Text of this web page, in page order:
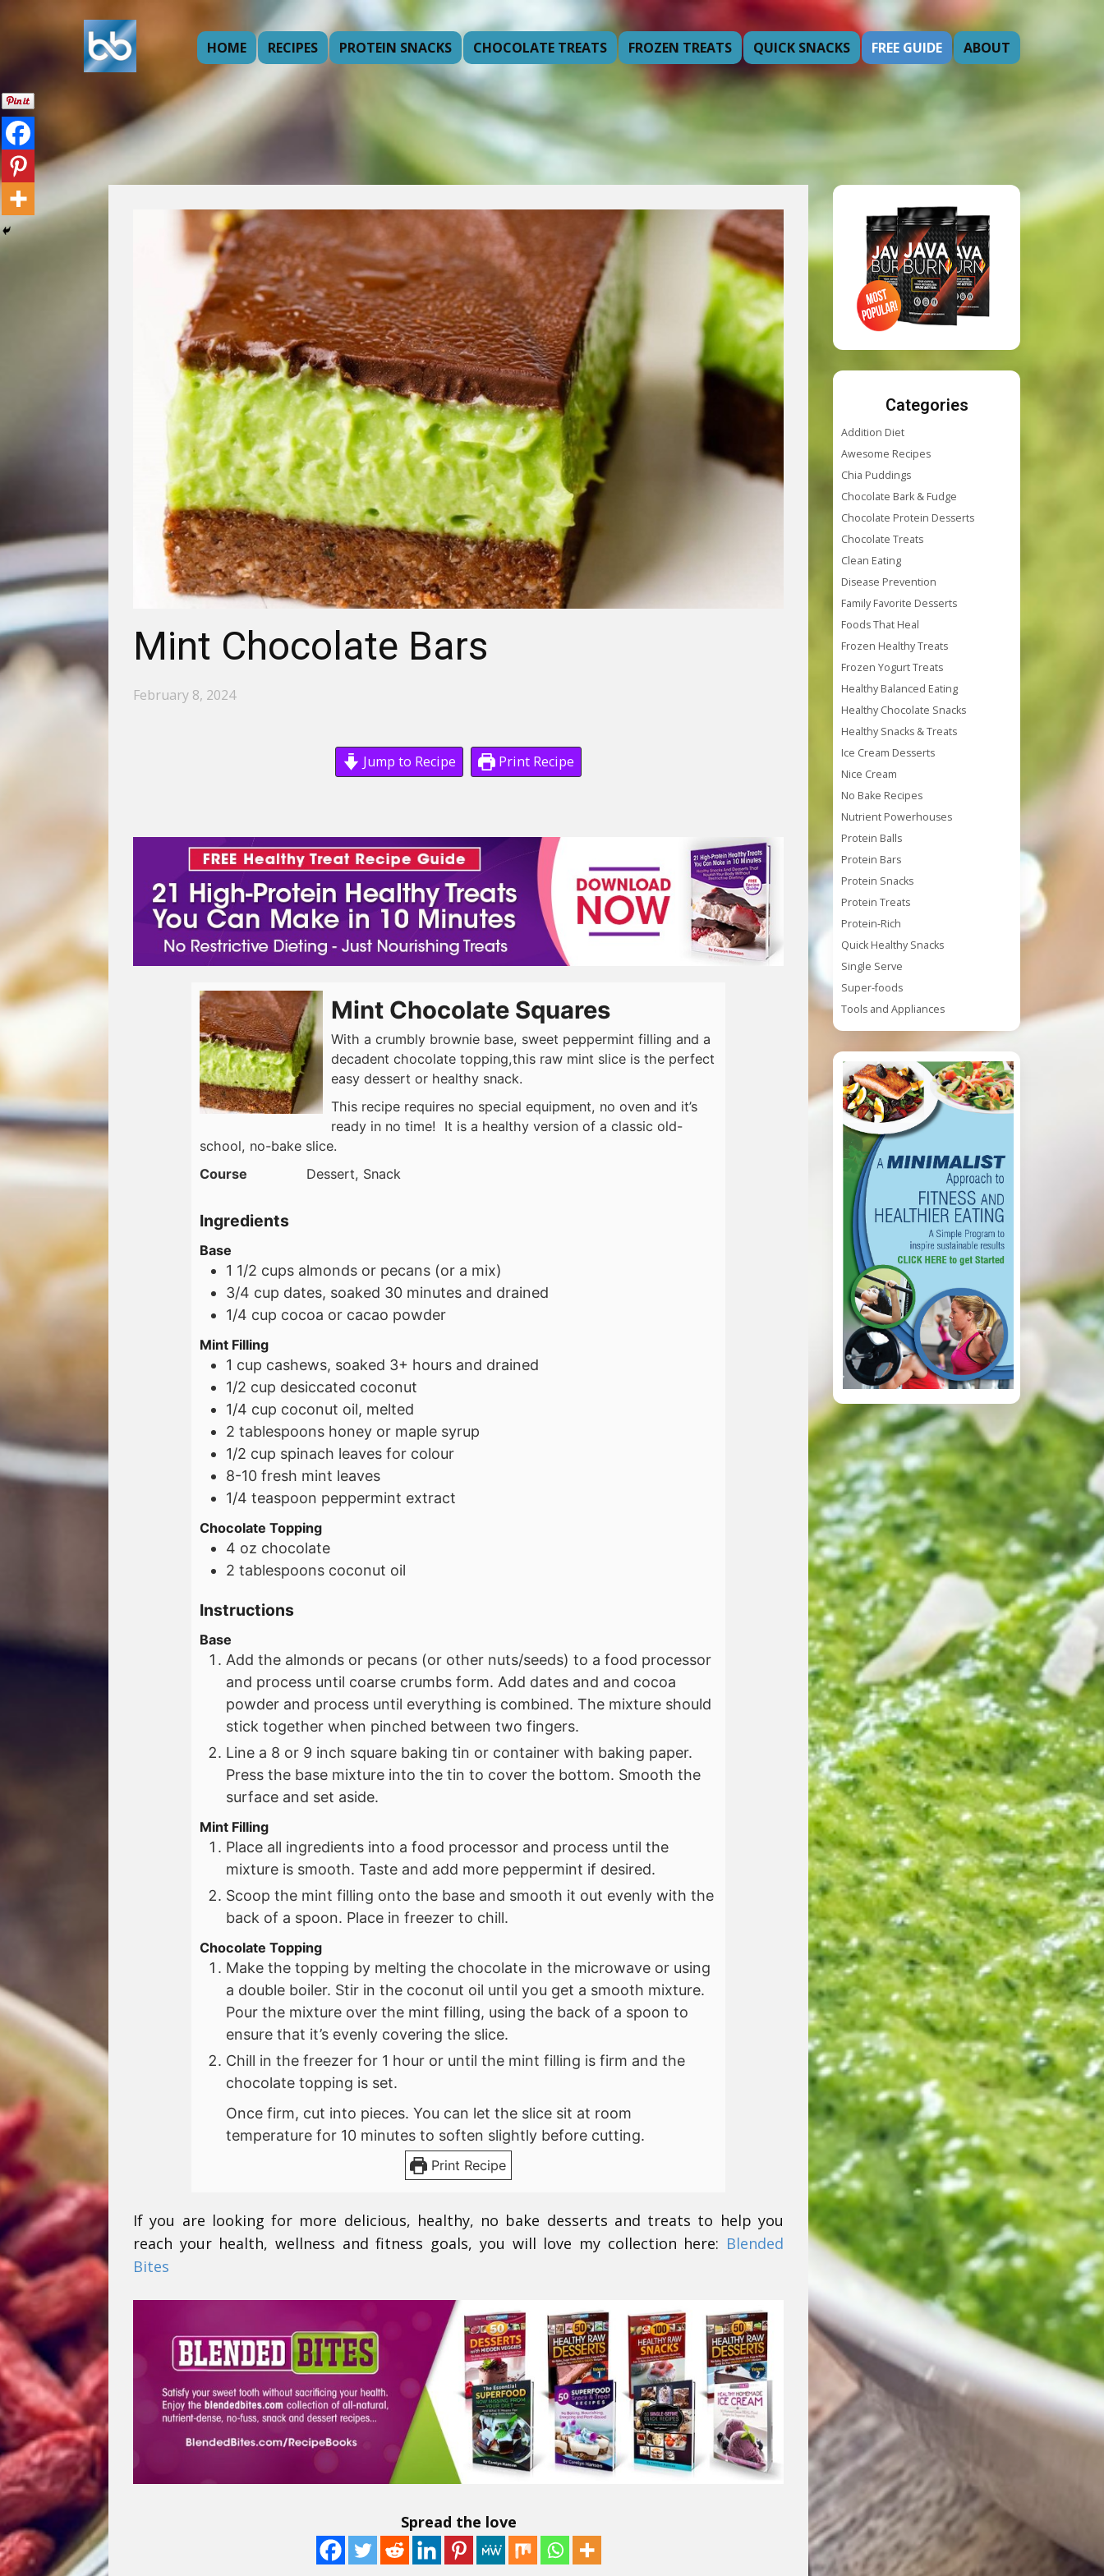
HOME RECIPES PROTEIN SNACKS CHOCOLATE TREATS FROZEN TREATS QUICK SNACKS FREE GUIDE ABOUT
Mint Chocolate Bars
February 8, 2024
Jump to Recipe Print Recipe
Mint Chocolate Squares
With a crumbly brownie base, sweet peppermint filling and a
decadent chocolate topping,this raw mint slice is the perfect
easy dessert or healthy snack.
This recipe requires no special equipment, no oven and it’s
ready in no time! It is a healthy version of a classic old-
school, no-bake slice.
Course
Dessert, Snack
Ingredients
Base
1 1/2 cups almonds or pecans (or a mix)
3/4 cup dates, soaked 30 minutes and drained
1/4 cup cocoa or cacao powder
Mint Filling
1 cup cashews, soaked 3+ hours and drained
1/2 cup desiccated coconut
1/4 cup coconut oil, melted
2 tablespoons honey or maple syrup
1/2 cup spinach leaves for colour
8-10 fresh mint leaves
1/4 teaspoon peppermint extract
Chocolate Topping
4 oz chocolate
2 tablespoons coconut oil
Instructions
Base
Add the almonds or pecans (or other nuts/seeds) to a food processor
and process until coarse crumbs form. Add dates and and cocoa
powder and process until everything is combined. The mixture should
stick together when pinched between two fingers.
Line a 8 or 9 inch square baking tin or container with baking paper.
Press the base mixture into the tin to cover the bottom. Smooth the
surface and set aside.
Mint Filling
Place all ingredients into a food processor and process until the
mixture is smooth. Taste and add more peppermint if desired.
Scoop the mint filling onto the base and smooth it out evenly with the
back of a spoon. Place in freezer to chill.
Chocolate Topping
Make the topping by melting the chocolate in the microwave or using
a double boiler. Stir in the coconut oil until you get a smooth mixture.
Pour the mixture over the mint filling, using the back of a spoon to
ensure that it’s evenly covering the slice.
Chill in the freezer for 1 hour or until the mint filling is firm and the
chocolate topping is set.
Once firm, cut into pieces. You can let the slice sit at room
temperature for 10 minutes to soften slightly before cutting.
Print Recipe
If you are looking for more delicious, healthy, no bake desserts and treats to help you
reach your health, wellness and fitness goals, you will love my collection here: Blended
Bites
Spread the love
Categories
Addition Diet
Awesome Recipes
Chia Puddings
Chocolate Bark & Fudge
Chocolate Protein Desserts
Chocolate Treats
Clean Eating
Disease Prevention
Family Favorite Desserts
Foods That Heal
Frozen Healthy Treats
Frozen Yogurt Treats
Healthy Balanced Eating
Healthy Chocolate Snacks
Healthy Snacks & Treats
Ice Cream Desserts
Nice Cream
No Bake Recipes
Nutrient Powerhouses
Protein Balls
Protein Bars
Protein Snacks
Protein Treats
Protein-Rich
Quick Healthy Snacks
Single Serve
Super-foods
Tools and Appliances